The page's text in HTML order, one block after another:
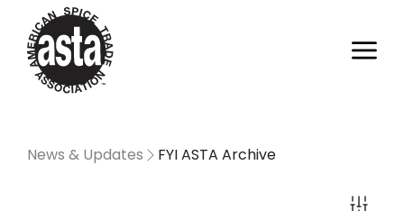
News & Updates FYI ASTA Archive